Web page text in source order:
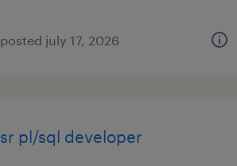
posted july 17, 2026
sr pl/sql developer